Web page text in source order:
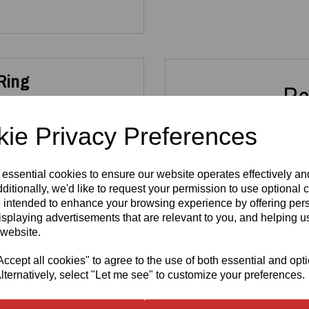
Privacy Preferences
cookies to ensure our website operates effectively
we'd like to request your permission to use optional
intended to enhance your browsing experience by offering
advertisements that are relevant to you, and helping
all cookies" to agree to the use of both essential and
select "Let me see" to customize your preferences.
Sterling Silver Heart
wear.
, nickel‑free and
alongside the official
and exceptional
sterling silver, ensuring
composition makes it
Sterling Silver
925 - 2ct
Solitaire Sea
Ring
150.00
925
Set